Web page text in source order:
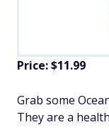
Price: $11.99
Grab some
They are a